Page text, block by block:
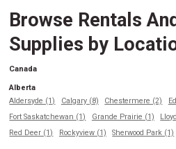
Browse Rentals
Supplies by
Canada
Alberta
Aldersyde (1)
Calgary (8) Chestermere (2)
Fort Saskatchewan (1)
Grande Prairie (1)
Red Deer (1)
Rockyview (1) Sherwood Park (1)